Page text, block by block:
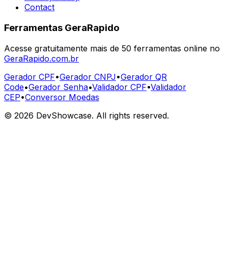
Contact
Ferramentas GeraRapido
Acesse gratuitamente mais de 50 ferramentas online no
GeraRapido.com.br
Gerador CPF•Gerador CNPJ•Gerador QR
Code•Gerador Senha•Validador CPF•Validador
CEP•Conversor Moedas
© 2026 DevShowcase. All rights reserved.